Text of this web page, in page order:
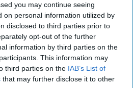
you may continue seeing
on personal information utilized by
disclosed to third parties prior to
opt-out of the further
information by third parties on the
This information may
third parties on the IAB’s List of
that may further disclose it to other